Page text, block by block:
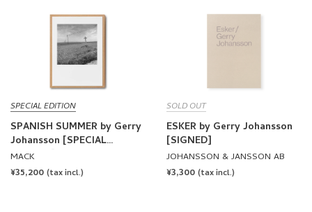
SPECIAL EDITION
SPANISH SUMMER by Gerry
Johansson [SPECIAL
EDITION]
MACK
REGULAR
¥35,200 (tax incl.)
SOLD OUT
ESKER by Gerry Johansson
[SIGNED]
JOHANSSON & JANSSON AB
REGULAR
¥3,300 (tax incl.)